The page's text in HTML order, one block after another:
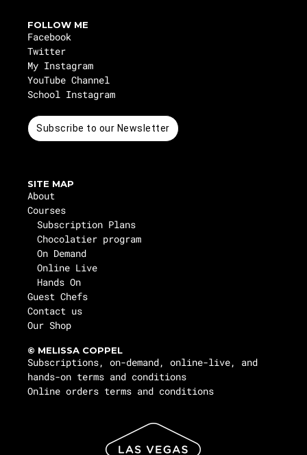
FOLLOW ME
Facebook
Twitter
My Instagram
YouTube Channel
School Instagram
Subscribe to our Newsletter
SITE MAP
About
Courses
Subscription Plans
Chocolatier program
On Demand
Online Live
Hands On
Guest Chefs
Contact us
Our Shop
© MELISSA COPPEL
Subscriptions, on-demand, online-live, and
hands-on terms and conditions
Online orders terms and conditions